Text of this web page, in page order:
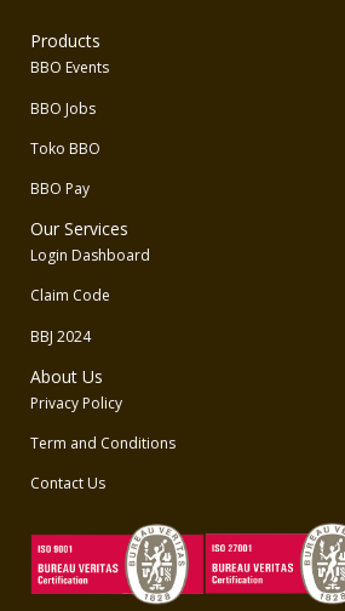
Products
BBO Events
BBO Jobs
Toko BBO
BBO Pay
Our Services
Login Dashboard
Claim Code
BBJ 2024
About Us
Privacy Policy
Term and Conditions
Contact Us